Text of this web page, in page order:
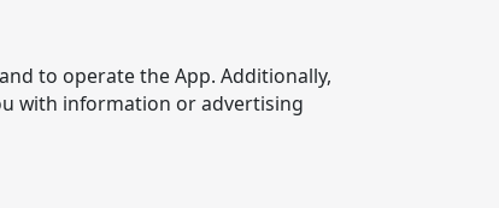
to operate the App. Additionally,
with information or advertising